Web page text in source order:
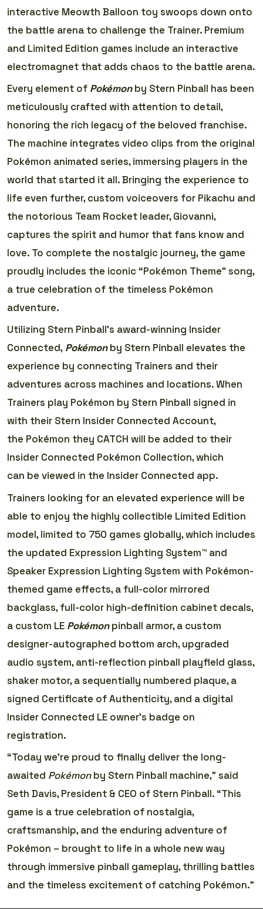
interactive Meowth Balloon toy swoops down onto
the battle arena to challenge the Trainer. Premium
and Limited Edition games include an interactive
electromagnet that adds chaos to the battle arena.
Every element of Pokémonby Stern Pinball has been
meticulously crafted with attention to detail,
honoring the rich legacy of the beloved franchise.
The machine integrates video clips from the original
Pokémon animated series, immersing players in the
world that started it all. Bringing the experience to
life even further, custom voiceovers for Pikachu and
the notorious Team Rocket leader, Giovanni,
captures the spirit and humor that fans know and
love. To complete the nostalgic journey, the game
proudly includes the iconic “Pokémon Theme” song,
a true celebration of the timeless Pokémon
adventure.
Utilizing Stern Pinball’s award-winning Insider
Connected, Pokémonby Stern Pinball elevates the
experience by connecting Trainers and their
adventures across machines and locations. When
Trainers play Pokémon by Stern Pinball signed in
with their Stern Insider Connected Account,
the Pokémon they CATCH will be added to their
Insider Connected Pokémon Collection, which
can be viewed in the Insider Connected app.
Trainers looking for an elevated experience will be
able to enjoy the highly collectible Limited Edition
model, limited to 750 games globally, which includes
the updated Expression Lighting System™ and
Speaker Expression Lighting System with Pokémon-
themed game effects, a full-color mirrored
backglass, full-color high-definition cabinet decals,
a custom LE Pokémonpinball armor, a custom
designer-autographed bottom arch, upgraded
audio system, anti-reflection pinball playfield glass,
shaker motor, a sequentially numbered plaque, a
signed Certificate of Authenticity, and a digital
Insider Connected LE owner’s badge on
registration.
“Today we’re proud to finally deliver the long-
awaited Pokémonby Stern Pinball machine,” said
Seth Davis, President & CEO of Stern Pinball. “This
game is a true celebration of nostalgia,
craftsmanship, and the enduring adventure of
Pokémon – brought to life in a whole new way
through immersive pinball gameplay, thrilling battles
and the timeless excitement of catching Pokémon.”